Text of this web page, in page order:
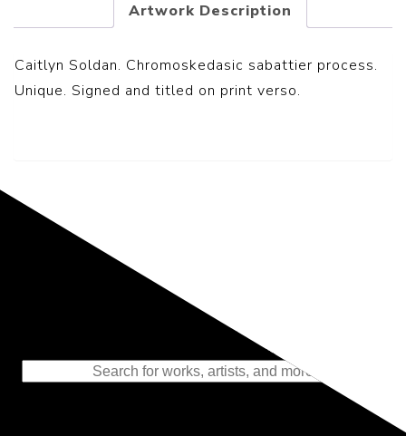
Artwork Description
Caitlyn Soldan. Chromoskedasic sabattier process.
Unique. Signed and titled on print verso.
Representing the Finest Contributions
to the History of Photography